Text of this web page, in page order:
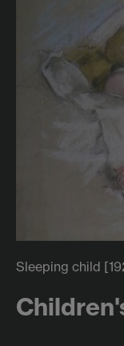
Sleeping child